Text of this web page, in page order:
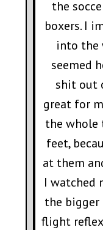
the
boxers. I
into the
seemed
shit out
great for
the whole
feet,
at them
I watched
the
flight